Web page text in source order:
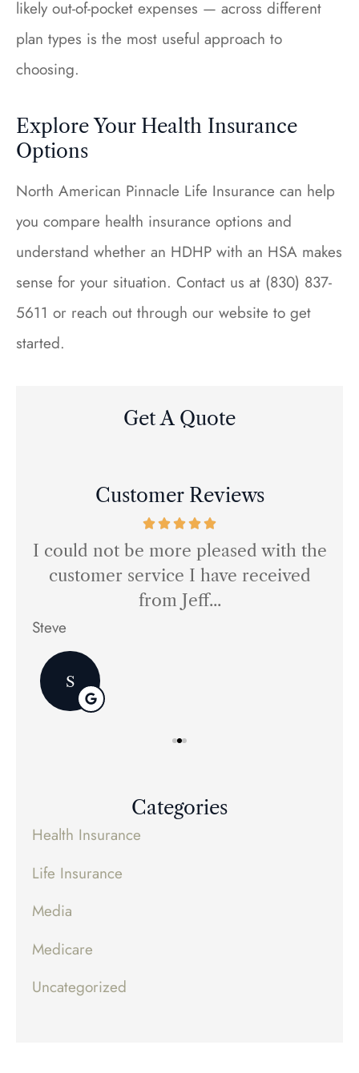
likely out-of-pocket expenses — across different
plan types is the most useful approach to
choosing.
Explore Your Health Insurance
Options
North American Pinnacle Life Insurance can help
you compare health insurance options and
understand whether an HDHP with an HSA makes
sense for your situation. Contact us at (830) 837-
5611 or reach out through our website to get
started.
Get A Quote
Customer Reviews
I could not be more pleased with the
customer service I have received
from Jeff...
Steve
S
Categories
Health Insurance
Life Insurance
Media
Medicare
Uncategorized